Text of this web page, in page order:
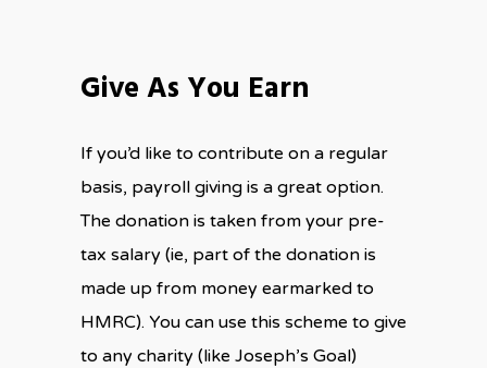
Give As You Earn
If you’d like to contribute on a regular
basis, payroll giving is a great option.
The donation is taken from your pre-
tax salary (ie, part of the donation is
made up from money earmarked to
HMRC). You can use this scheme to give
to any charity (like Joseph’s Goal)